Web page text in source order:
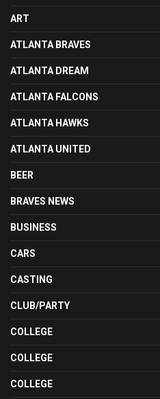
ART
ATLANTA BRAVES
ATLANTA DREAM
ATLANTA FALCONS
ATLANTA HAWKS
ATLANTA UNITED
BEER
BRAVES NEWS
BUSINESS
CARS
CASTING
CLUB/PARTY
COLLEGE
COLLEGE
COLLEGE